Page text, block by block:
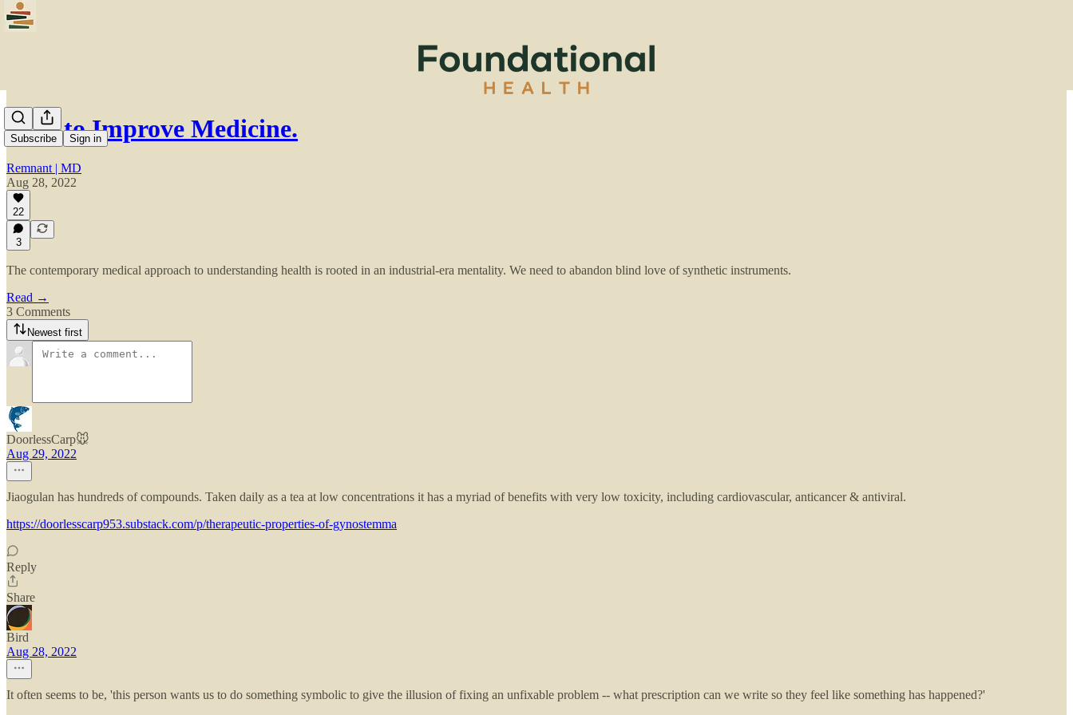
Subscribe Sign in
How to Improve Medicine.
Remnant | MD
Aug 28, 2022
22
3
The contemporary medical approach to understanding health is rooted in an industrial-era mentality. We need to abandon blind love of synthetic instruments.
Read →
3 Comments
Newest first
DoorlessCarp🐭
Aug 29, 2022
Jiaogulan has hundreds of compounds. Taken daily as a tea at low concentrations it has a myriad of benefits with very low toxicity, including cardiovascular, anticancer & antiviral.
https://doorlesscarp953.substack.com/p/therapeutic-properties-of-gynostemma
Reply
Share
Bird
Aug 28, 2022
It often seems to be, 'this person wants us to do something symbolic to give the illusion of fixing an unfixable problem -- what prescription can we write so they feel like something has happened?'